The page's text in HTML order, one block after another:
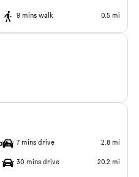
9 mins walk 0.5 mi
7 mins drive 2.8 mi
30 mins drive 20.2 mi